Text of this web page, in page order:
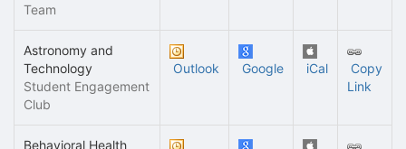
Team
Astronomy and
Technology
Student Engagement
Club
Outlook Google iCal
Copy
Link
Behavioral Health